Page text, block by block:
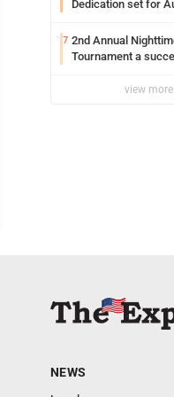
Dedication set for
7 2nd Annual
view more
NEWS